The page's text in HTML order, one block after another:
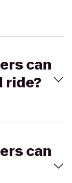
can
ride?
can